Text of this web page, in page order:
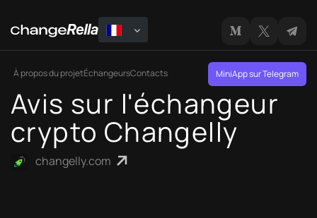
À propos du projetÉchangeursContacts MiniApp sur Telegram
Avis sur l'échangeur
crypto Changelly
changelly.com